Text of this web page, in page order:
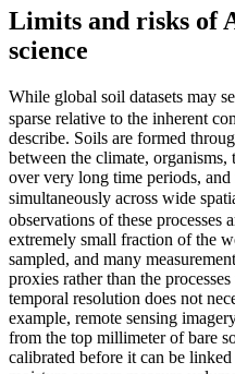
Limits and risks of
science
While global soil datasets may
sparse relative to the inherent
describe. Soils are formed
between the climate,
over very long time periods, and
simultaneously across wide
observations of these
extremely small fraction of the
sampled, and many
proxies rather than the
temporal resolution does not
example, remote sensing
from the top millimeter of bare
calibrated before it can be